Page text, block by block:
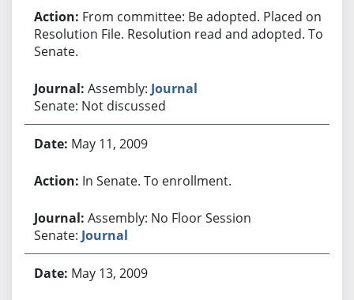
From committee: Be adopted. Placed on
Resolution File. Resolution read and adopted. To
Senate.
Assembly: Journal
Senate: Not discussed
May 11, 2009
In Senate. To enrollment.
Assembly: No Floor Session
Senate: Journal
May 13, 2009